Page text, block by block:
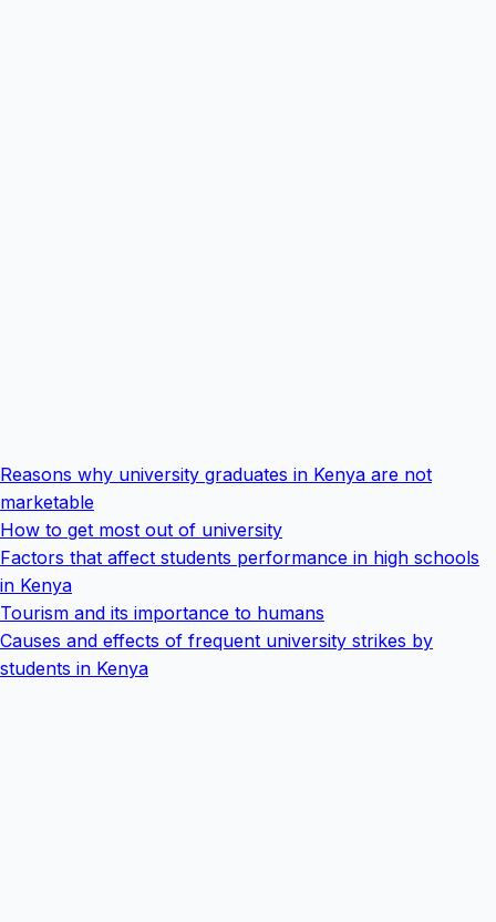
Reasons why university graduates in Kenya are not
marketable
How to get most out of university
Factors that affect students performance in high schools
in Kenya
Tourism and its importance to humans
Causes and effects of frequent university strikes by
students in Kenya